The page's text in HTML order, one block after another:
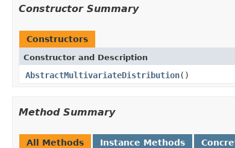
Constructor Summary
Constructors
Constructor and Description
AbstractMultivariateDistribution()
Method Summary
All Methods Instance Methods